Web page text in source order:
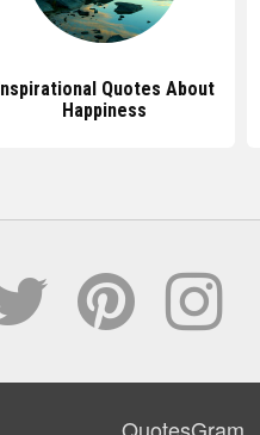
Inspirational Quotes About
Happiness